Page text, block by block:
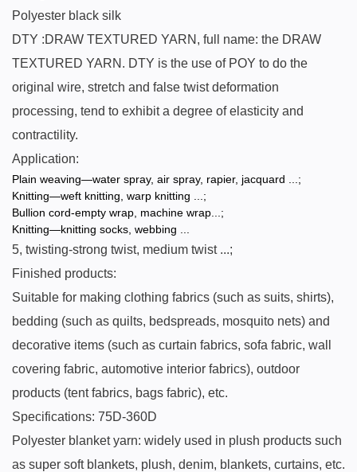
Polyester black silk
DTY :DRAW TEXTURED YARN, full name: the DRAW
TEXTURED YARN. DTY is the use of POY to do the
original wire, stretch and false twist deformation
processing, tend to exhibit a degree of elasticity and
contractility.
Application:
Plain weaving—water spray, air spray, rapier, jacquard ...;
Knitting—weft knitting, warp knitting ...;
Bullion cord-empty wrap, machine wrap...;
Knitting—knitting socks, webbing ...
5, twisting-strong twist, medium twist ...;
Finished products:
Suitable for making clothing fabrics (such as suits, shirts),
bedding (such as quilts, bedspreads, mosquito nets) and
decorative items (such as curtain fabrics, sofa fabric, wall
covering fabric, automotive interior fabrics), outdoor
products (tent fabrics, bags fabric), etc.
Specifications: 75D-360D
Polyester blanket yarn: widely used in plush products such
as super soft blankets, plush, denim, blankets, curtains, etc.